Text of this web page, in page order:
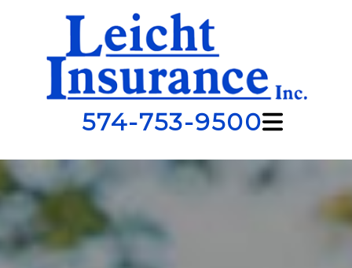
574-753-9500